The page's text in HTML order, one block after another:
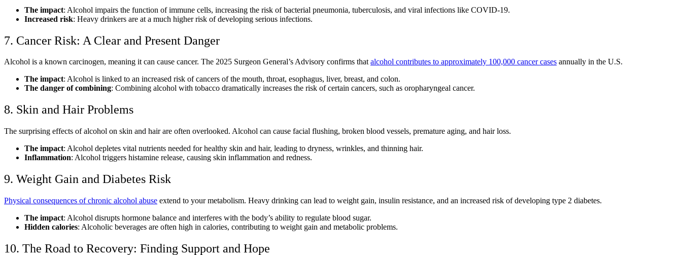
The impact: Alcohol impairs the function of immune cells, increasing the risk of bacterial pneumonia, tuberculosis, and viral infections like COVID-19.
Increased risk: Heavy drinkers are at a much higher risk of developing serious infections.
7. Cancer Risk: A Clear and Present Danger
Alcohol is a known carcinogen, meaning it can cause cancer. The 2025 Surgeon General’s Advisory confirms thatalcohol contributes to approximately 100,000 cancer cases annually in the U.S.
The impact: Alcohol is linked to an increased risk of cancers of the mouth, throat, esophagus, liver, breast, and colon.
The danger of combining: Combining alcohol with tobacco dramatically increases the risk of certain cancers, such as oropharyngeal cancer.
8. Skin and Hair Problems
The surprising effects of alcohol on skin and hairare often overlooked. Alcohol can cause facial flushing, broken blood vessels, premature aging, and hair loss.
The impact: Alcohol depletes vital nutrients needed for healthy skin and hair, leading to dryness, wrinkles, and thinning hair.
Inflammation: Alcohol triggers histamine release, causing skin inflammation and redness.
9. Weight Gain and Diabetes Risk
Physical consequences of chronic alcohol abuse extend to your metabolism. Heavy drinking can lead to weight gain, insulin resistance, and an increased risk of developing type 2 diabetes.
The impact: Alcohol disrupts hormone balance and interferes with the body’s ability to regulate blood sugar.
Hidden calories: Alcoholic beverages are often high in calories, contributing to weight gain and metabolic problems.
10. The Road to Recovery: Finding Support and Hope